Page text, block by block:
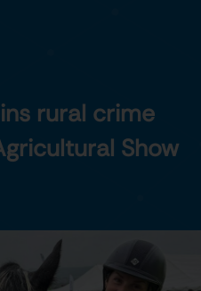
rural crime
Show